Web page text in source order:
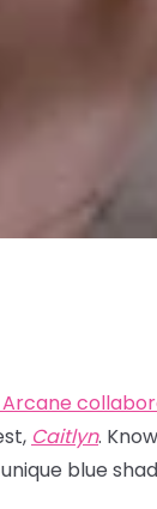
Caitlyn.
blue